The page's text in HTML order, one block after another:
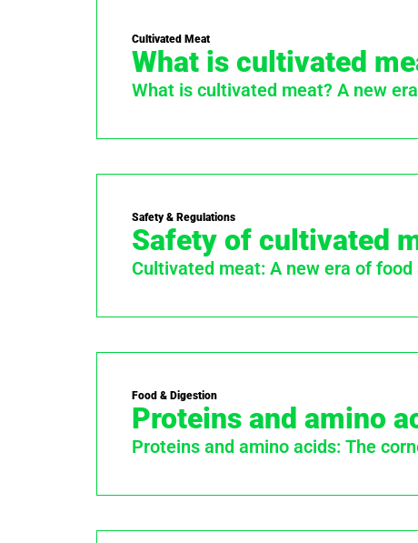
Cultivated Meat
What is cultivated
What is cultivated meat? A new
Safety & Regulations
Safety of cultivated
Cultivated meat: A new era of food
Food & Digestion
Proteins and amino
Proteins and amino acids: The